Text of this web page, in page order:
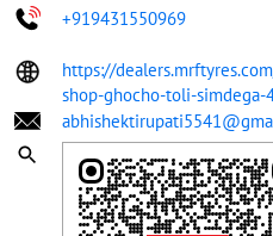
+919431550969
https://
shop-ghocho-toli-simdega-